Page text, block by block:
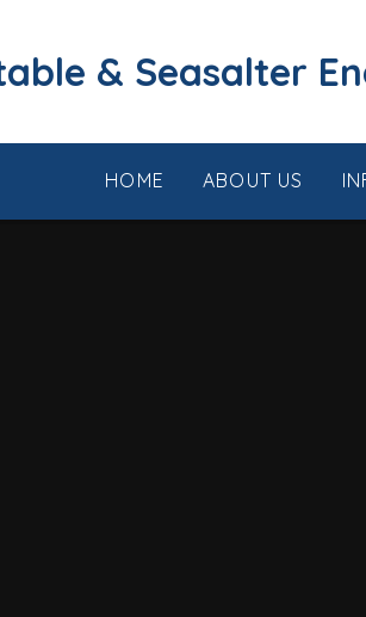
& Seasalter
HOME ABOUT US